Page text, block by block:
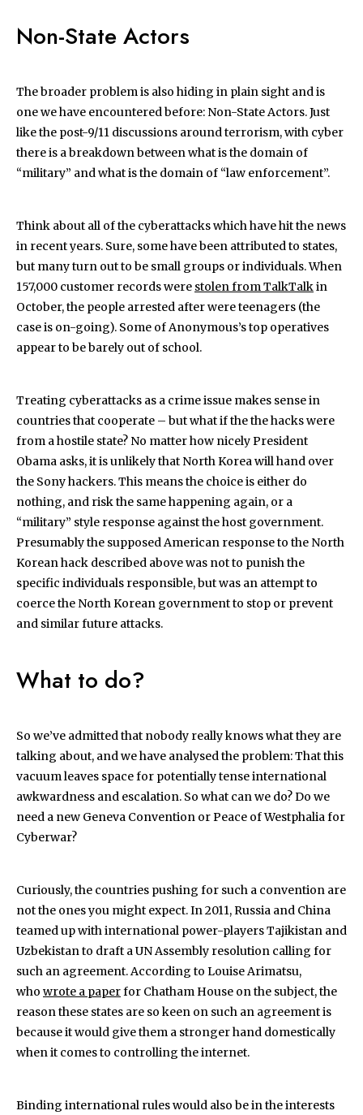
Non-State Actors
The broader problem is also hiding in plain sight and is
one we have encountered before: Non-State Actors. Just
like the post-9/11 discussions around terrorism, with cyber
there is a breakdown between what is the domain of
“military” and what is the domain of “law enforcement”.
Think about all of the cyberattacks which have hit the news
in recent years. Sure, some have been attributed to states,
but many turn out to be small groups or individuals. When
157,000 customer records were stolen from TalkTalkin
October, the people arrested after were teenagers (the
case is on-going). Some of Anonymous’s top operatives
appear to be barely out of school.
Treating cyberattacks as a crime issue makes sense in
countries that cooperate – but what if the the hacks were
from a hostile state? No matter how nicely President
Obama asks, it is unlikely that North Korea will hand over
the Sony hackers. This means the choice is either do
nothing, and risk the same happening again, or a
“military” style response against the host government.
Presumably the supposed American response to the North
Korean hack described above was not to punish the
specific individuals responsible, but was an attempt to
coerce the North Korean government to stop or prevent
and similar future attacks.
What to do?
So we’ve admitted that nobody really knows what they are
talking about, and we have analysed the problem: That this
vacuum leaves space for potentially tense international
awkwardness and escalation. So what can we do? Do we
need a new Geneva Convention or Peace of Westphalia for
Cyberwar?
Curiously, the countries pushing for such a convention are
not the ones you might expect. In 2011, Russia and China
teamed up with international power-players Tajikistan and
Uzbekistan to draft a UN Assembly resolution calling for
such an agreement. According to Louise Arimatsu,
who wrote a paperfor Chatham House on the subject, the
reason these states are so keen on such an agreement is
because it would give them a stronger hand domestically
when it comes to controlling the internet.
Binding international rules would also be in the interests